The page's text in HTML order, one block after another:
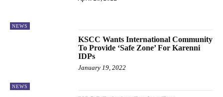
NEWS
NEWS
KSCC Wants International Community
To Provide ‘Safe Zone’ For Karenni
IDPs
January 19, 2022